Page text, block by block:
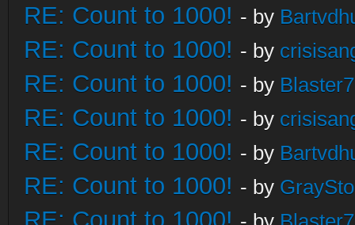
RE: Count to 1000! - by
RE: Count to 1000! - by
RE: Count to 1000! - by
RE: Count to 1000! - by
RE: Count to 1000! - by
RE: Count to 1000! - by